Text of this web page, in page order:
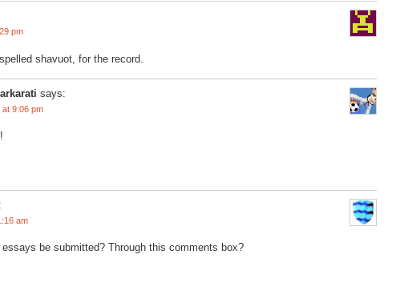
pm
shavuot, for the record.
says:
at 9:06 pm
am
essays be submitted? Through this comments box?